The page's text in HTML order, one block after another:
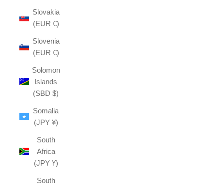
Slovakia
(EUR €)
Slovenia
(EUR €)
Solomon
Islands
(SBD $)
Somalia
(JPY ¥)
South
Africa
(JPY ¥)
South